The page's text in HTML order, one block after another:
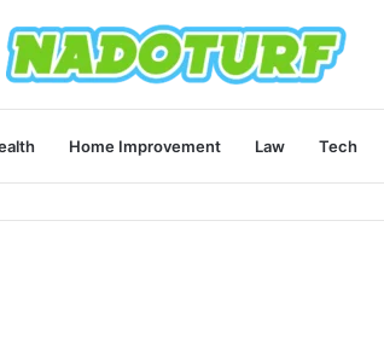
Home Improvement Law Tech